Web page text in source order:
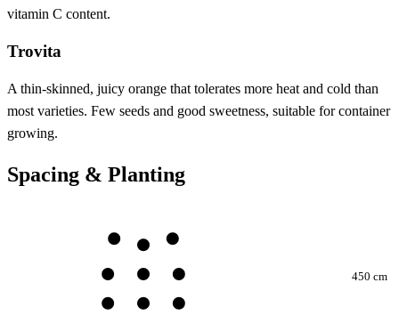
vitamin C content.
Trovita
A thin-skinned, juicy orange that tolerates more heat and cold than
most varieties. Few seeds and good sweetness, suitable for container
growing.
Spacing & Planting
450 cm